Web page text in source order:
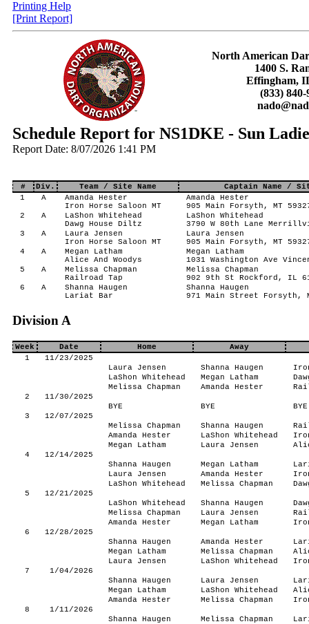
Printing Help
[Print Report]
North American
1400 S.
Effingham,
(833) 840-
Schedule Report for NS1DKE - Sun
Report Date: 8/07/2026 1:41 PM
# Div. Team / Site Name
Captain Name /
1
A
Amanda Hester
Iron Horse Saloon MT
Amanda Hester
905 Main Forsyth, MT
2
A
LaShon Whitehead
Dawg House Diltz
LaShon Whitehead
3790 W 80th Lane
3
A
Laura Jensen
Iron Horse Saloon MT
Laura Jensen
905 Main Forsyth, MT
4
A
Megan Latham
Alice And Woodys
Megan Latham
1031 Washington Ave
5
A
Melissa Chapman
Railroad Tap
Melissa Chapman
902 9th St Rockford, IL
6
A
Shanna Haugen
Lariat Bar
Shanna Haugen
971 Main Street Forsyth,
Division A
Week Date Home
Away
1
11/23/2025
Laura Jensen
Shanna Haugen
LaShon Whitehead
Megan Latham
Melissa Chapman
Amanda Hester
2
11/30/2025
BYE
BYE
BYE
3
12/07/2025
Melissa Chapman
Shanna Haugen
Amanda Hester
LaShon Whitehead
Megan Latham
Laura Jensen
4
12/14/2025
Shanna Haugen
Megan Latham
Laura Jensen
Amanda Hester
LaShon Whitehead
Melissa Chapman
5
12/21/2025
LaShon Whitehead
Shanna Haugen
Melissa Chapman
Laura Jensen
Amanda Hester
Megan Latham
6
12/28/2025
Shanna Haugen
Amanda Hester
Megan Latham
Melissa Chapman
Laura Jensen
LaShon Whitehead
7
1/04/2026
Shanna Haugen
Laura Jensen
Megan Latham
LaShon Whitehead
Amanda Hester
Melissa Chapman
8
1/11/2026
Shanna Haugen
Melissa Chapman